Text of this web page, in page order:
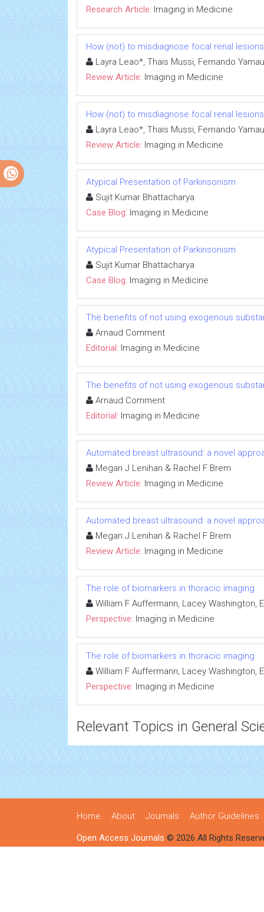
Research Article: Imaging in Medicine
How (not) to misdiagnose focal renal
Layra Leao*, Thais Mussi, Fernando
Review Article: Imaging in Medicine
How (not) to misdiagnose focal renal
Layra Leao*, Thais Mussi, Fernando
Review Article: Imaging in Medicine
Atypical Presentation of Parkinsonism
Sujit Kumar Bhattacharya
Case Blog: Imaging in Medicine
Atypical Presentation of Parkinsonism
Sujit Kumar Bhattacharya
Case Blog: Imaging in Medicine
The benefits of not using exogenous
Arnaud Comment
Editorial: Imaging in Medicine
The benefits of not using exogenous
Arnaud Comment
Editorial: Imaging in Medicine
Automated breast ultrasound: a novel
Megan J Lenihan & Rachel F Brem
Review Article: Imaging in Medicine
Automated breast ultrasound: a novel
Megan J Lenihan & Rachel F Brem
Review Article: Imaging in Medicine
The role of biomarkers in thoracic imaging
William F Auffermann, Lacey Washington,
Perspective: Imaging in Medicine
The role of biomarkers in thoracic imaging
William F Auffermann, Lacey Washington,
Perspective: Imaging in Medicine
Relevant Topics in General
Home About Journals Author Guidelines
Open Access Journals © 2026 All Rights